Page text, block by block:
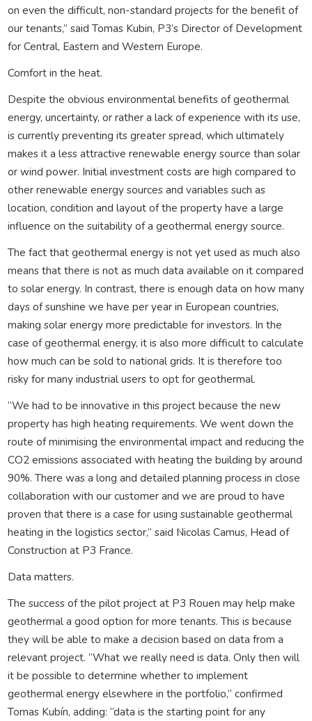
on even the difficult, non-standard projects for the benefit of
our tenants,” said Tomas Kubin, P3’s Director of Development
for Central, Eastern and Western Europe.
Comfort in the heat.
Despite the obvious environmental benefits of geothermal
energy, uncertainty, or rather a lack of experience with its use,
is currently preventing its greater spread, which ultimately
makes it a less attractive renewable energy source than solar
or wind power. Initial investment costs are high compared to
other renewable energy sources and variables such as
location, condition and layout of the property have a large
influence on the suitability of a geothermal energy source.
The fact that geothermal energy is not yet used as much also
means that there is not as much data available on it compared
to solar energy. In contrast, there is enough data on how many
days of sunshine we have per year in European countries,
making solar energy more predictable for investors. In the
case of geothermal energy, it is also more difficult to calculate
how much can be sold to national grids. It is therefore too
risky for many industrial users to opt for geothermal.
“We had to be innovative in this project because the new
property has high heating requirements. We went down the
route of minimising the environmental impact and reducing the
CO2 emissions associated with heating the building by around
90%. There was a long and detailed planning process in close
collaboration with our customer and we are proud to have
proven that there is a case for using sustainable geothermal
heating in the logistics sector,” said Nicolas Camus, Head of
Construction at P3 France.
Data matters.
The success of the pilot project at P3 Rouen may help make
geothermal a good option for more tenants. This is because
they will be able to make a decision based on data from a
relevant project. “What we really need is data. Only then will
it be possible to determine whether to implement
geothermal energy elsewhere in the portfolio,” confirmed
Tomas Kubín, adding: “data is the starting point for any